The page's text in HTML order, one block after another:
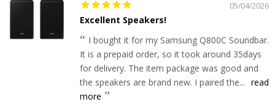
05/04/2026
Excellent Speakers!
I bought it for my Samsung Q800C Soundbar.
It is a prepaid order, so it took around 35days
for delivery. The item package was good and
the speakers are brand new. I paired the... read
more